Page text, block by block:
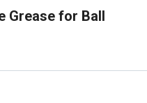
Grease for Ball